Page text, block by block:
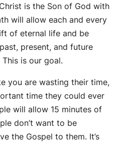
is the Son of God with
will allow each and every
of eternal life and be
present, and future
is our goal.
you are wasting their time,
time they could ever
will allow 15 minutes of
don’t want to be
the Gospel to them. It’s